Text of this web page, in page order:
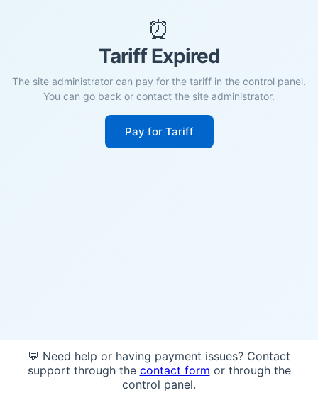
⏰
Tariff Expired
The site administrator can pay for the tariff in the control panel.
You can go back or contact the site administrator.
Pay for Tariff
💬 Need help or having payment issues? Contact
support through the contact form or through the
control panel.